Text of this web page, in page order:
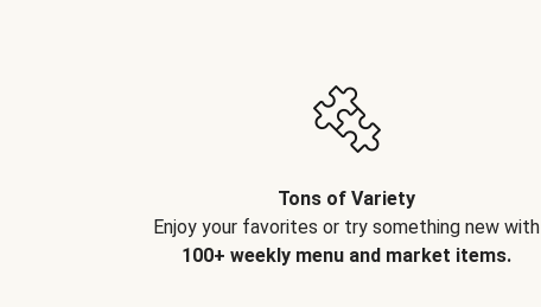
Tons of Variety
Enjoy your favorites or try something new with
100+ weekly menu and market items.